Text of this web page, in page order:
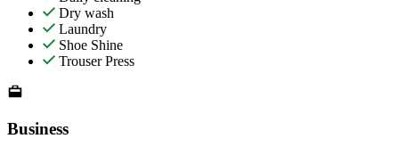
Dry wash
Laundry
Shoe Shine
Trouser Press
Business